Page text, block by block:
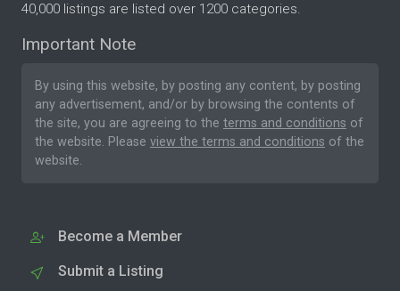
40,000 listings are listed over 1200 categories.
Important Note
By using this website, by posting any content, by posting
any advertisement, and/or by browsing the contents of
the site, you are agreeing to the terms and conditions of
the website. Please view the terms and conditions of the
website.
Become a Member
Submit a Listing